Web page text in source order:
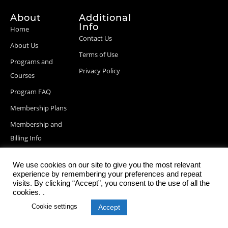
About
Home
About Us
Programs and
Courses
Program FAQ
Membership Plans
Membership and
Billing Info
Additional
Info
Contact Us
Terms of Use
Privacy Policy
© 2026 StartupDevKit, Inc. All rights reserved
We use cookies on our site to give you the most relevant
experience by remembering your preferences and repeat
visits. By clicking “Accept”, you consent to the use of all the
cookies. .
Cookie settings Accept